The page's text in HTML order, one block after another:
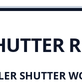
SHUTTER